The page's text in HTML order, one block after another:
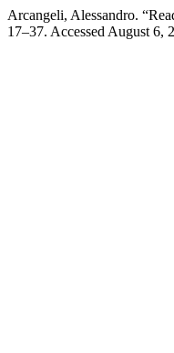
Arcangeli, Alessandro.
17–37. Accessed August 6,